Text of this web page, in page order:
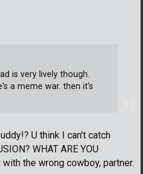
U think I can't catch
WHAT ARE YOU
the wrong cowboy, partner.
is very lively though.
a meme war. then it's